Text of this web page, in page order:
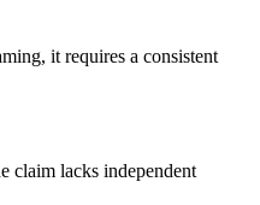
it requires a consistent
claim lacks independent